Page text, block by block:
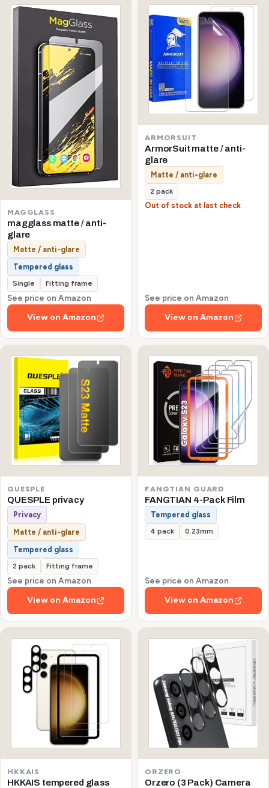
MAGGLASS
magglass matte / anti-
glare
Matte / anti-glare
Tempered glass
Single Fitting frame
See price on Amazon
View on Amazon
ARMORSUIT
ArmorSuit matte / anti-
glare
Matte / anti-glare
2 pack
Out of stock at last check
See price on Amazon
View on Amazon
QUESPLE
QUESPLE privacy
Privacy
Matte / anti-glare
Tempered glass
2 pack Fitting frame
See price on Amazon
View on Amazon
FANGTIAN GUARD
FANGTIAN 4-Pack Film
Tempered glass
4 pack 0.23mm
See price on Amazon
View on Amazon
HKKAIS
HKKAIS tempered glass
ORZERO
Orzero (3 Pack) Camera